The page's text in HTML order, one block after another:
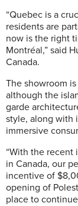
“Quebec is a
residents are
now is the right
Montréal,” said
Canada.
The showroom
although the
garde
style, along with
immersive
“With the recent
in Canada, our
incentive of
opening of
place to